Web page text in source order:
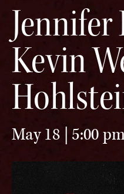
Jennifer
Kevin
May 18 | 5:00